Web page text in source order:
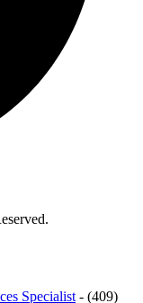
Specialist- (409)